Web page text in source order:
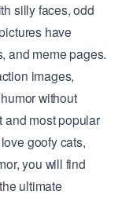
silly faces, odd
have
and meme pages.
images,
without
and most popular
goofy cats,
you will find
ultimate